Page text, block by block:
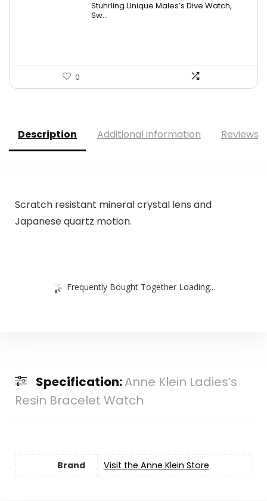
was:
Stuhrling Unique Males’s Dive Watch,
Sw...
0
Description Additional information Reviews
Scratch resistant mineral crystal lens and
Japanese quartz motion.
Frequently Bought Together Loading...
Specification:Anne Klein Ladies’s
Resin Bracelet Watch
Brand Visit the Anne Klein Store